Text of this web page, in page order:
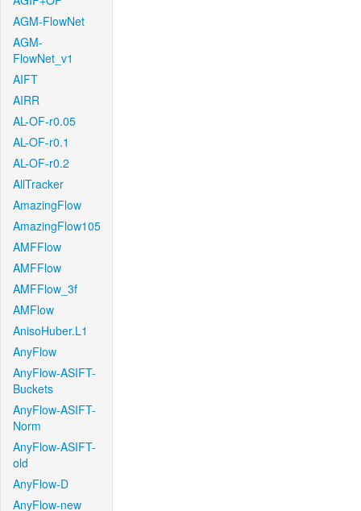
AGM-FlowNet
AGM-
FlowNet_v1
AIFT
AIRR
AL-OF-r0.05
AL-OF-r0.1
AL-OF-r0.2
AllTracker
AmazingFlow
AmazingFlow105
AMFFlow
AMFFlow
AMFFlow_3f
AMFlow
AnisoHuber.L1
AnyFlow
AnyFlow-ASIFT-
Buckets
AnyFlow-ASIFT-
Norm
AnyFlow-ASIFT-
old
AnyFlow-D
AnyFlow-new